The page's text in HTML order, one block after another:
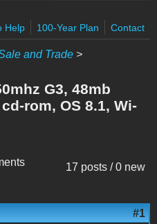
Help
100-Year Plan Contact
and Trade >
G3, 48mb
rom, OS 8.1, Wi-
17 posts / 0 new
#1